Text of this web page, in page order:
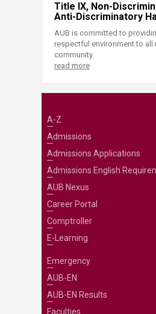
Title IX, Non-
Anti-Discriminatory
AUB is committed to
respectful environment to
community.
read more
A-Z
Admissions
Admissions Applications
Admissions English
AUB Nexus
Career Portal
Comptroller
E-Learning
Emergency
AUB-EN
AUB-EN Results
Faculties